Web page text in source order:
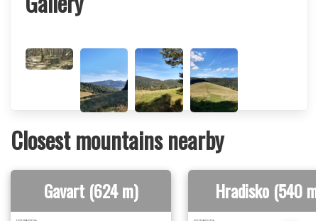
Closest mountains nearby
Gavart (624 m) Hradisko (540